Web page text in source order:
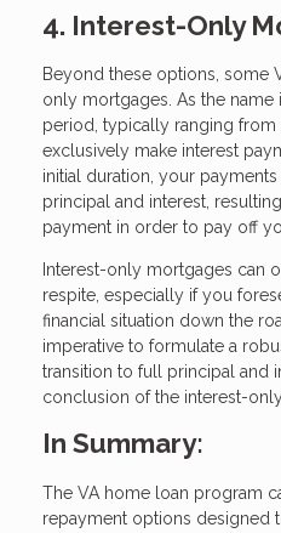
4. Interest-Only
Beyond these options, some
only mortgages. As the
period, typically ranging from
exclusively make interest
initial duration, your
principal and interest,
payment in order to pay off
Interest-only mortgages can
respite, especially if you
financial situation down the
imperative to formulate a
transition to full principal and
conclusion of the interest-
In Summary:
The VA home loan program
repayment options designed